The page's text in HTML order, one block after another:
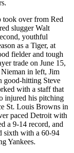
took over from Red
slugger Walt
youthful
as a Tiger, at
fielder and tough
trade on June 15,
in left, Jim
good-hitting Steve
with a staff that
injured his pitching
St. Louis Browns in
paced Detroit with
a 9-14 record, and
sixth with a 60-94
Yankees.